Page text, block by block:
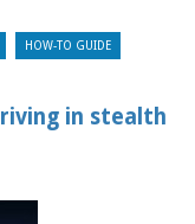
HOW-TO GUIDE
in stealth